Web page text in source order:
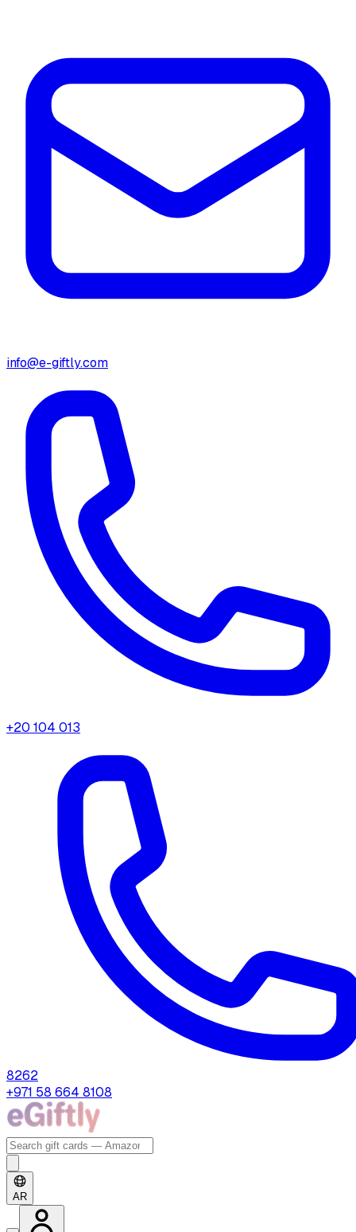
info@e-giftly.com
+20 104 013
8262
+971 58 664 8108
AR